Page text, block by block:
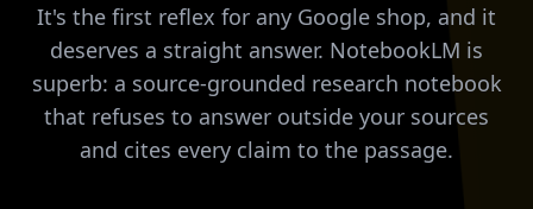
It's the first reflex for any Google shop, and it
deserves a straight answer. NotebookLM is
superb: a source-grounded research notebook
that refuses to answer outside your sources
and cites every claim to the passage.